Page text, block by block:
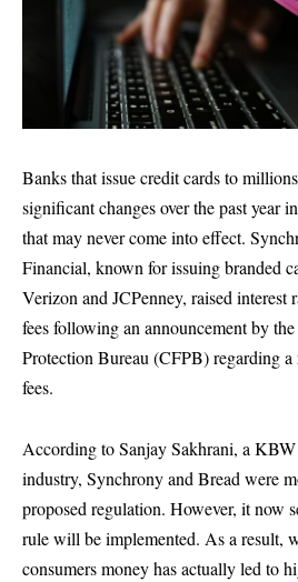
Banks that issue credit cards to
significant changes over the past year
that may never come into effect.
Financial, known for issuing branded
Verizon and JCPenney, raised interest
fees following an announcement by
Protection Bureau (CFPB) regarding
fees.
According to Sanjay Sakhrani, a
industry, Synchrony and Bread were
proposed regulation. However, it now
rule will be implemented. As a result,
consumers money has actually led to